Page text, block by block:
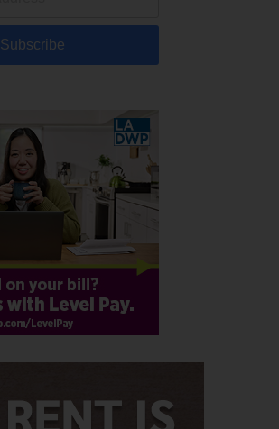
Subscribe